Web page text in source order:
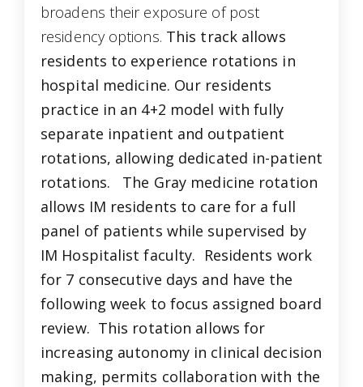
broadens their exposure of post
residency options. This track allows
residents to experience rotations in
hospital medicine. Our residents
practice in an 4+2 model with fully
separate inpatient and outpatient
rotations, allowing dedicated in-patient
rotations. The Gray medicine rotation
allows IM residents to care for a full
panel of patients while supervised by
IM Hospitalist faculty. Residents work
for 7 consecutive days and have the
following week to focus assigned board
review. This rotation allows for
increasing autonomy in clinical decision
making, permits collaboration with the